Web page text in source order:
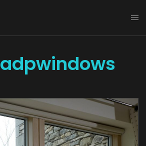
adpwindows